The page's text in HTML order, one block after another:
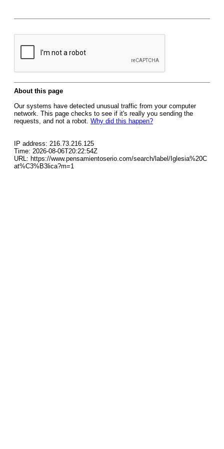
About this page
Our systems have detected unusual traffic from your computer
network. This page checks to see if it's really you sending the
requests, and not a robot. Why did this happen?
IP address: 216.73.216.125
Time: 2026-08-06T20:22:54Z
URL: https://www.pensamientoserio.com/search/label/Iglesia%20C
at%C3%B3lica?m=1